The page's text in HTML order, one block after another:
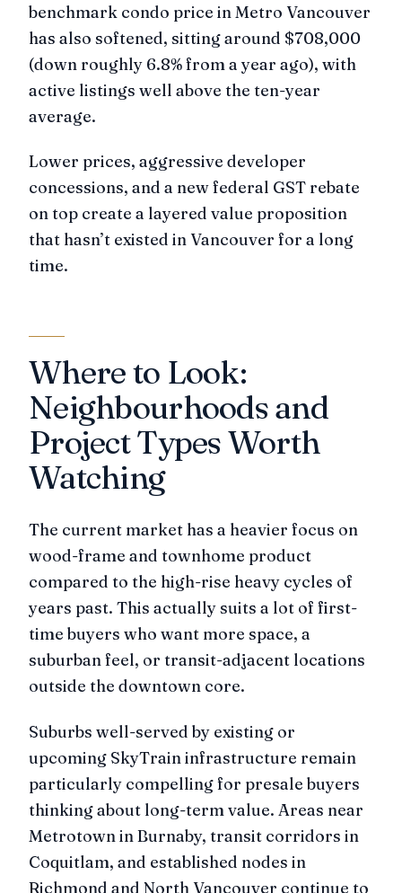
benchmark condo price in Metro Vancouver
has also softened, sitting around $708,000
(down roughly 6.8% from a year ago), with
active listings well above the ten-year
average.
Lower prices, aggressive developer
concessions, and a new federal GST rebate
on top create a layered value proposition
that hasn’t existed in Vancouver for a long
time.
Where to Look:
Neighbourhoods and
Project Types Worth
Watching
The current market has a heavier focus on
wood-frame and townhome product
compared to the high-rise heavy cycles of
years past. This actually suits a lot of first-
time buyers who want more space, a
suburban feel, or transit-adjacent locations
outside the downtown core.
Suburbs well-served by existing or
upcoming SkyTrain infrastructure remain
particularly compelling for presale buyers
thinking about long-term value. Areas near
Metrotown in Burnaby, transit corridors in
Coquitlam, and established nodes in
Richmond and North Vancouver continue to